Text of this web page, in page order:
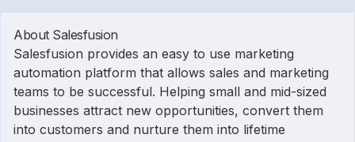
About Salesfusion
Salesfusion provides an easy to use marketing
automation platform that allows sales and marketing
teams to be successful. Helping small and mid-sized
businesses attract new opportunities, convert them
into customers and nurture them into lifetime